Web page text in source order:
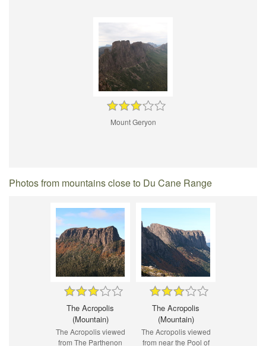
Mount Geryon
Photos from mountains close to Du Cane Range
The Acropolis
(Mountain)
The Acropolis viewed
from The Parthenon
The Acropolis
(Mountain)
The Acropolis viewed
from near the Pool of